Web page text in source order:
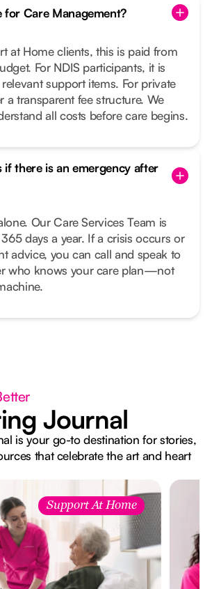
for Care Management?
at Home clients, this is paid from
For NDIS participants, it is
support items. For private
a transparent fee structure. We
all costs before care begins.
if there is an emergency after
Our Care Services Team is
days a year. If a crisis occurs or
advice, you can call and speak to
who knows your care plan—not
Journal
is your go-to destination for stories,
that celebrate the art and heart
Support At Home